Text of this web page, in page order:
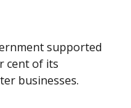
supported
cent of its
businesses.